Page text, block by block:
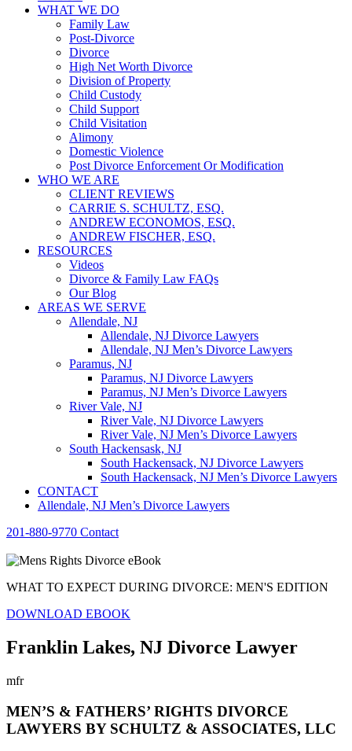
WHAT WE DO
Family Law
Post-Divorce
Divorce
High Net Worth Divorce
Division of Property
Child Custody
Child Support
Child Visitation
Alimony
Domestic Violence
Post Divorce Enforcement Or Modification
WHO WE ARE
CLIENT REVIEWS
CARRIE S. SCHULTZ, ESQ.
ANDREW ECONOMOS, ESQ.
ANDREW FISCHER, ESQ.
RESOURCES
Videos
Divorce & Family Law FAQs
Our Blog
AREAS WE SERVE
Allendale, NJ
Allendale, NJ Divorce Lawyers
Allendale, NJ Men’s Divorce Lawyers
Paramus, NJ
Paramus, NJ Divorce Lawyers
Paramus, NJ Men’s Divorce Lawyers
River Vale, NJ
River Vale, NJ Divorce Lawyers
River Vale, NJ Men’s Divorce Lawyers
South Hackensask, NJ
South Hackensack, NJ Divorce Lawyers
South Hackensack, NJ Men’s Divorce Lawyers
CONTACT
Allendale, NJ Men’s Divorce Lawyers
201-880-9770 Contact
WHAT TO EXPECT DURING DIVORCE: MEN'S EDITION
DOWNLOAD EBOOK
Franklin Lakes, NJ Divorce Lawyer
mfr
MEN’S & FATHERS’ RIGHTS DIVORCE
LAWYERS BY SCHULTZ & ASSOCIATES, LLC